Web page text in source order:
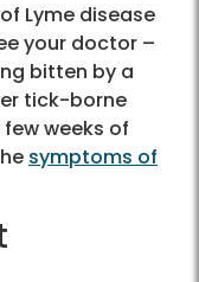
Lyme disease
your doctor –
bitten by a
tick-borne
weeks of
symptoms of